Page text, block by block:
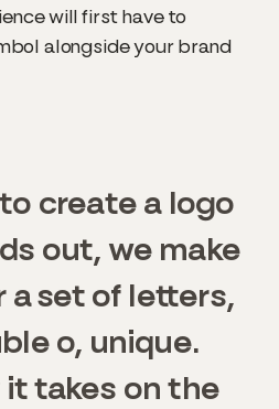
will first have to
alongside your brand
create a logo
out, we make
a set of letters,
o, unique.
takes on the